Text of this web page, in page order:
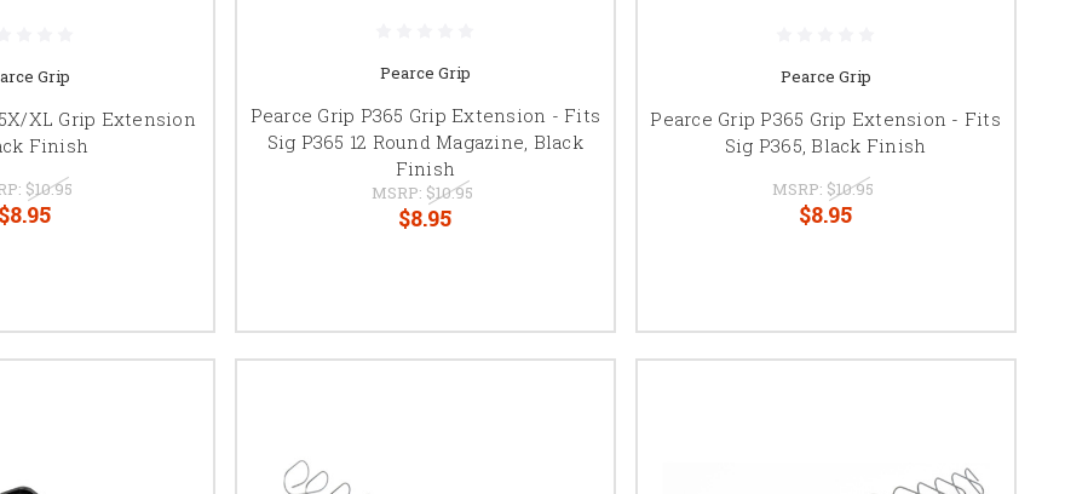
Grip
XL Grip Extension
Finish
$10.95
$8.95
Pearce Grip
Pearce Grip P365 Grip Extension - Fits
Sig P365 12 Round Magazine, Black
Finish
MSRP: $10.95
$8.95
Pearce Grip
Pearce Grip P365 Grip Extension - Fits
Sig P365, Black Finish
MSRP: $10.95
$8.95